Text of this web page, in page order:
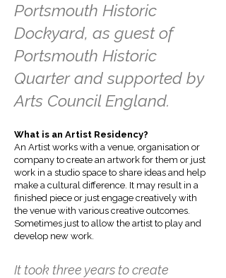
Portsmouth Historic
Dockyard, as guest of
Portsmouth Historic
Quarter and supported by
Arts Council England.
What is an Artist Residency?
An Artist works with a venue, organisation or
company to create an artwork for them or just
work in a studio space to share ideas and help
make a cultural difference. It may result in a
finished piece or just engage creatively with
the venue with various creative outcomes.
Sometimes just to allow the artist to play and
develop new work.
It took three years to create